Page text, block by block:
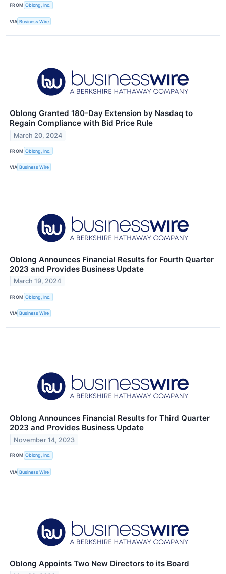
FROM Oblong, Inc.
VIA Business Wire
Oblong Granted 180-Day Extension by Nasdaq to
Regain Compliance with Bid Price Rule
March 20, 2024
FROM Oblong, Inc.
VIA Business Wire
Oblong Announces Financial Results for Fourth Quarter
2023 and Provides Business Update
March 19, 2024
FROM Oblong, Inc.
VIA Business Wire
Oblong Announces Financial Results for Third Quarter
2023 and Provides Business Update
November 14, 2023
FROM Oblong, Inc.
VIA Business Wire
Oblong Appoints Two New Directors to its Board